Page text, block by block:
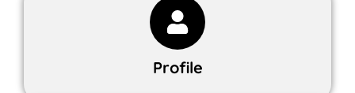
Profile